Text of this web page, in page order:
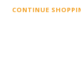
CONTINUE